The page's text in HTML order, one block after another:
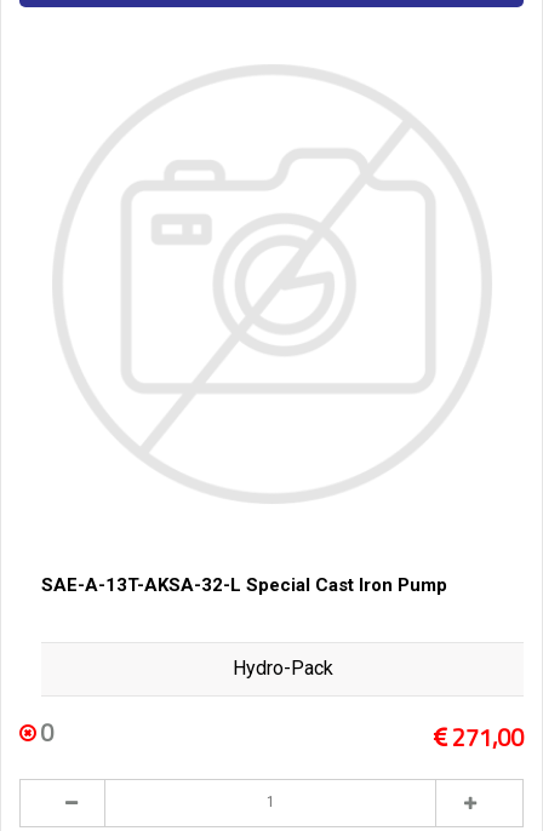
SAE-A-13T-AKSA-32-L Special Cast Iron Pump
Hydro-Pack
0 271,00